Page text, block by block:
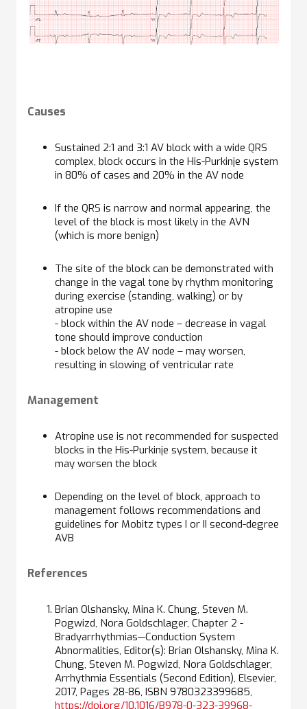
Causes
Sustained 2:1 and 3:1 AV block with a wide QRS
complex, block occurs in the His-Purkinje system
in 80% of cases and 20% in the AV node
If the QRS is narrow and normal appearing, the
level of the block is most likely in the AVN
(which is more benign)
The site of the block can be demonstrated with
change in the vagal tone by rhythm monitoring
during exercise (standing, walking) or by
atropine use
- block within the AV node – decrease in vagal
tone should improve conduction
- block below the AV node – may worsen,
resulting in slowing of ventricular rate
Management
Atropine use is not recommended for suspected
blocks in the His-Purkinje system, because it
may worsen the block
Depending on the level of block, approach to
management follows recommendations and
guidelines for Mobitz types I or II second-degree
AVB
References
Brian Olshansky, Mina K. Chung, Steven M.
Pogwizd, Nora Goldschlager, Chapter 2 -
Bradyarrhythmias—Conduction System
Abnormalities, Editor(s): Brian Olshansky, Mina K.
Chung, Steven M. Pogwizd, Nora Goldschlager,
Arrhythmia Essentials (Second Edition), Elsevier,
2017, Pages 28-86, ISBN 9780323399685,
https://doi.org/10.1016/B978-0-323-39968-